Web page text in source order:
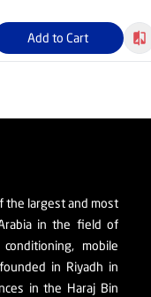
Add to Cart
the largest and most
in the field of
mobile
in Riyadh in
in the Haraj Bin